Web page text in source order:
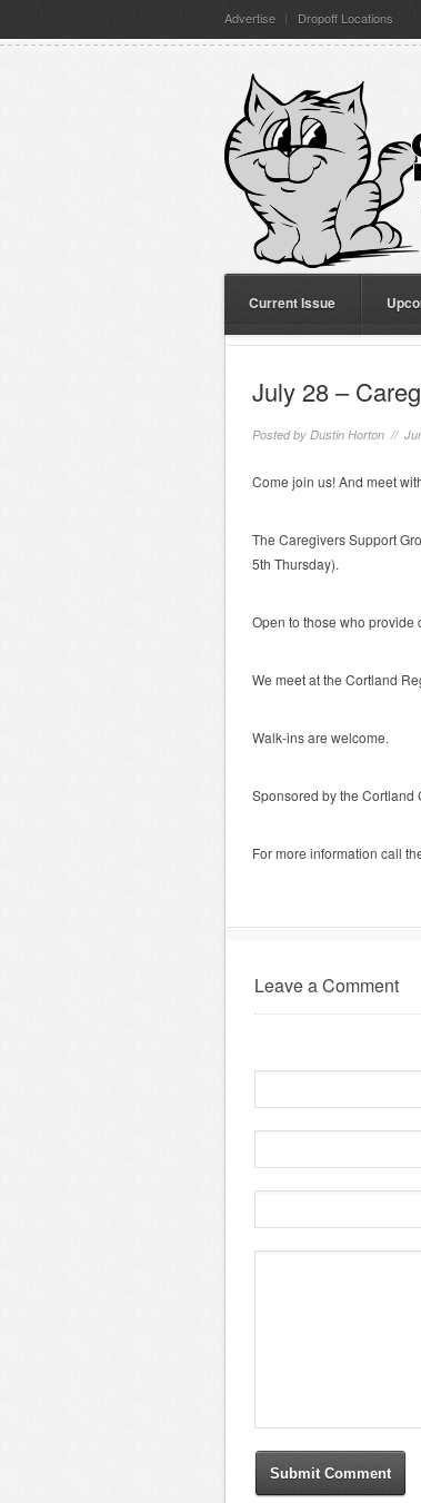
Advertise Dropoff Locations
Current Issue
July 28 –
Posted by Dustin Horton //
Come join us! And meet
The Caregivers Support
5th Thursday).
Open to those who provide
We meet at the Cortland
Walk-ins are welcome.
Sponsored by the Cortland
For more information call
Leave a Comment